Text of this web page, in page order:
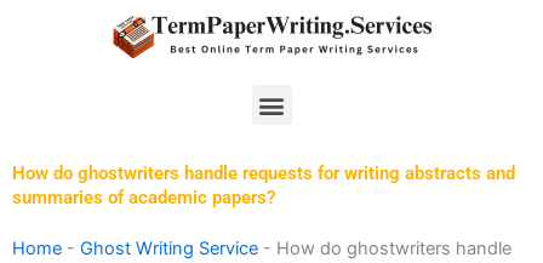
Menu
How do ghostwriters handle requests for writing abstracts and
summaries of academic papers?
Home - Ghost Writing Service - How do ghostwriters handle